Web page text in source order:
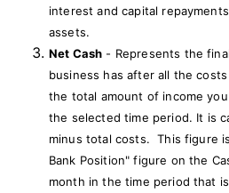
interest and capital
assets.
Net Cash - Represents the
business has after all the
the total amount of income
the selected time period. It is
minus total costs. This figure
Bank Position" figure on the
month in the time period that